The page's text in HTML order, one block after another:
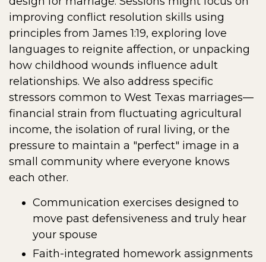
improving conflict resolution skills using
principles from James 1:19, exploring love
languages to reignite affection, or unpacking
how childhood wounds influence adult
relationships. We also address specific
stressors common to West Texas marriages—
financial strain from fluctuating agricultural
income, the isolation of rural living, or the
pressure to maintain a "perfect" image in a
small community where everyone knows
each other.
Communication exercises designed to
move past defensiveness and truly hear
your spouse
Faith-integrated homework assignments